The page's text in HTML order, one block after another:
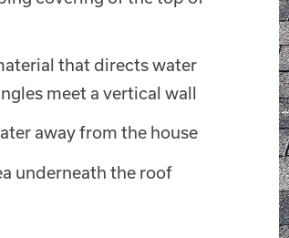
that directs water
meet a vertical wall
away from the house
underneath the roof